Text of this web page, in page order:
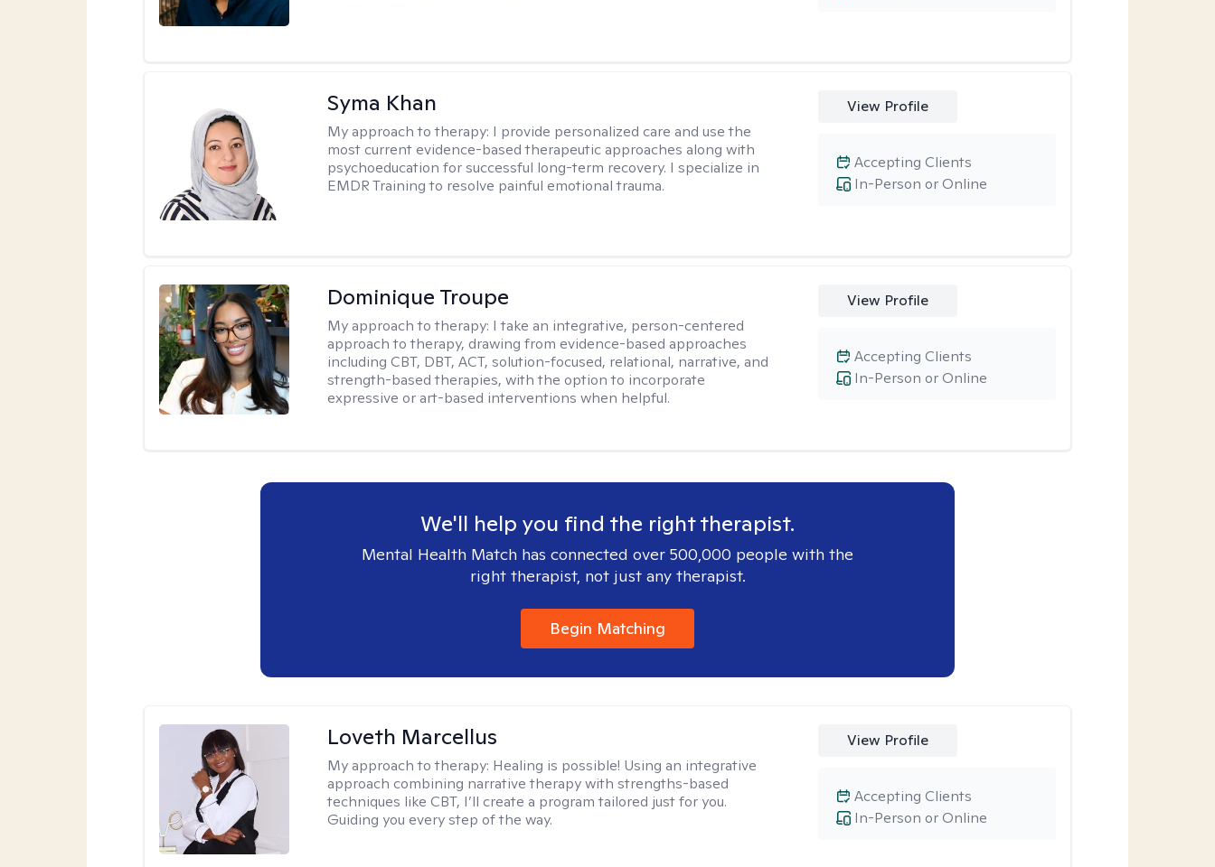
Syma Khan
My approach to therapy: I provide personalized care and use the
most current evidence-based therapeutic approaches along with
psychoeducation for successful long-term recovery. I specialize in
EMDR Training to resolve painful emotional trauma.
View Profile
In-Person or Online
Accepting Clients
Dominique Troupe
My approach to therapy: I take an integrative, person-centered
approach to therapy, drawing from evidence-based approaches
including CBT, DBT, ACT, solution-focused, relational, narrative, and
strength-based therapies, with the option to incorporate
expressive or art-based interventions when helpful.
View Profile
In-Person or Online
Accepting Clients
We'll help you find the right therapist.
Mental Health Match has connected over 500,000 people with the
right therapist, not just any therapist.
Begin Matching
Loveth Marcellus
My approach to therapy: Healing is possible! Using an integrative
approach combining narrative therapy with strengths-based
techniques like CBT, I’ll create a program tailored just for you.
Guiding you every step of the way.
View Profile
In-Person or Online
Accepting Clients